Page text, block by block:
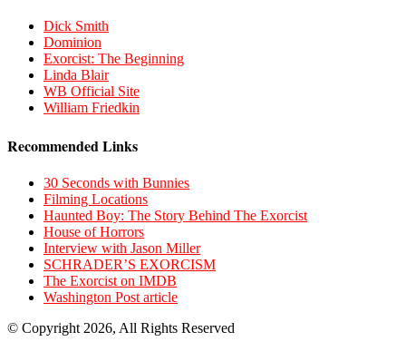
Dick Smith
Dominion
Exorcist: The Beginning
Linda Blair
WB Official Site
William Friedkin
Recommended Links
30 Seconds with Bunnies
Filming Locations
Haunted Boy: The Story Behind The Exorcist
House of Horrors
Interview with Jason Miller
SCHRADER’S EXORCISM
The Exorcist on IMDB
Washington Post article
© Copyright 2026, All Rights Reserved